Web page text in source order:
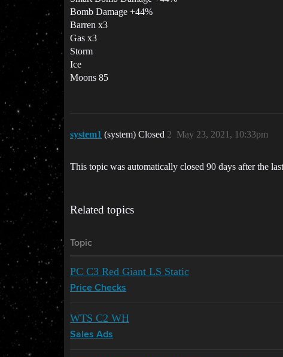
Bomb Damage +44%
Barren x3
Gas x3
Storm
Ice
Moons 85
system1 (system) Closed May 23, 2021, 10:33pm
2
This topic was automatically closed 90 days after the
Related topics
Topic
PC C3 Red Giant LS Static
Price Checks
WTS C2 WH
Sales Ads